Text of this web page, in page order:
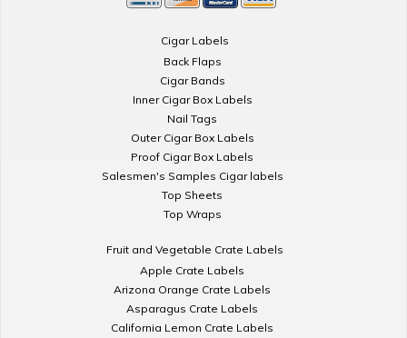
Cigar Labels
Back Flaps
Cigar Bands
Inner Cigar Box Labels
Nail Tags
Outer Cigar Box Labels
Proof Cigar Box Labels
Salesmen's Samples Cigar labels
Top Sheets
Top Wraps
Fruit and Vegetable Crate Labels
Apple Crate Labels
Arizona Orange Crate Labels
Asparagus Crate Labels
California Lemon Crate Labels